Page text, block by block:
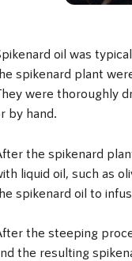
oil was
spikenard plant
were thoroughly
by hand.
the spikenard
liquid oil, such as
spikenard oil to
the steeping
the resulting